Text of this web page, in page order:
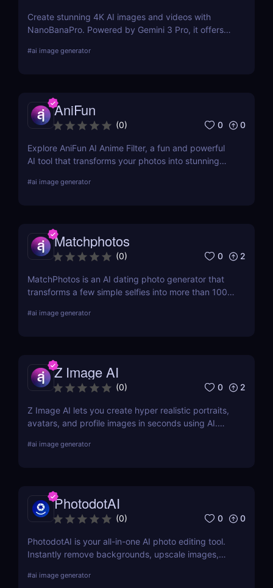
Create stunning 4K AI images and videos with
NanoBanaPro. Powered by Gemini 3 Pro, it offers
ready exports—no code needed.
#ai image generator
AniFun
(0) 0 0
Explore AniFun AI Anime Filter, a fun and powerful
AI tool that transforms your photos into stunning
creators and anime fans!
#ai image generator
Matchphotos
(0) 0 2
MatchPhotos is an AI dating photo generator that
transforms a few simple selfies into more than 100
upgrade your Tinder, Bumble, and Hinge profiles
#ai image generator
Z Image AI
(0) 0 2
Z Image AI lets you create hyper realistic portraits,
avatars, and profile images in seconds using AI.
gamers who want stunning visuals effortlessly.
#ai image generator
PhotodotAI
(0) 0 0
PhotodotAI is your all-in-one AI photo editing tool.
Instantly remove backgrounds, upscale images,
browser. No design skills, no downloads — just fast,
#ai image generator